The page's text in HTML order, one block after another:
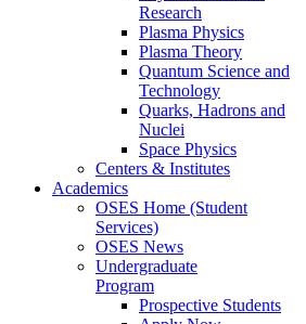
Research
Plasma Physics
Plasma Theory
Quantum Science and
Technology
Quarks, Hadrons and
Nuclei
Space Physics
Centers & Institutes
Academics
OSES Home (Student
Services)
OSES News
Undergraduate
Program
Prospective Students